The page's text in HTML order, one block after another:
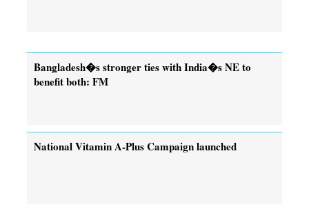
Bangladesh�s stronger ties with India�s NE to
benefit both: FM
National Vitamin A-Plus Campaign launched